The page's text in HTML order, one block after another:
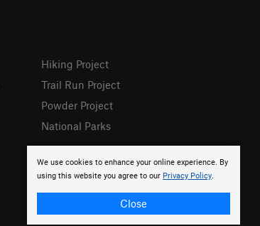
We use cookies to enhance your online experience. By
using this website you agree to our Privacy Policy.
Close
Hiking Project
Trail Run Project
Powder Project
National Parks